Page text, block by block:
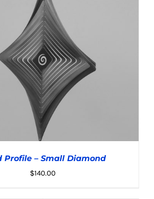
Profile – Small Diamond
$140.00